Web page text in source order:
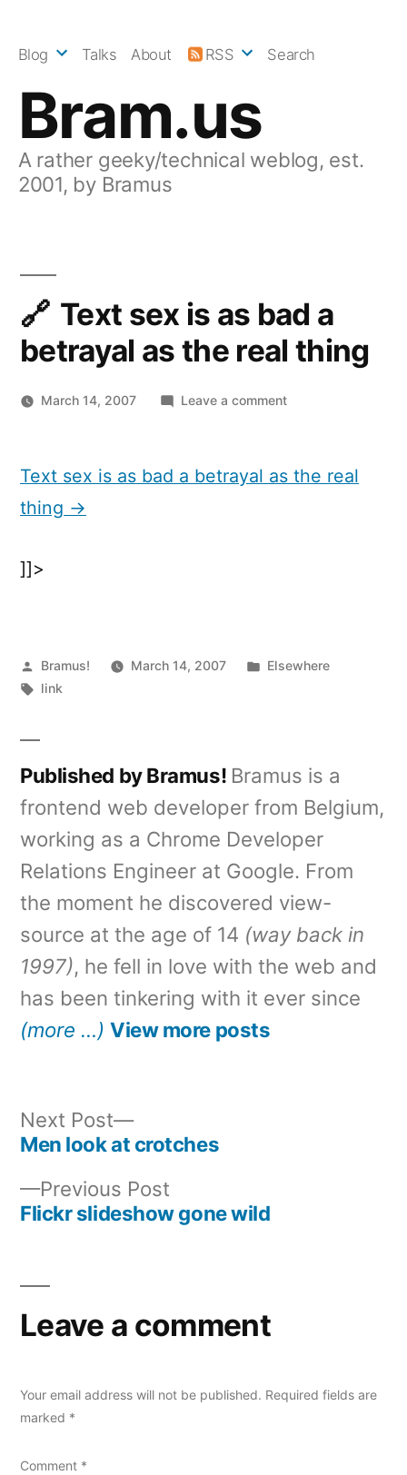
Bram.us
A rather geeky/technical weblog, est.
2001, by Bramus
Blog Talks About RSS Search
Text sex is as bad a
betrayal as the real thing
March 14, 2007 Leave a commenton
is
Text sex is as bad a betrayal as the real
thing →
]]>
Posted
by
Bramus! March 14, 2007
Posted
Elsewhere
Tags:
link
Published by Bramus! Bramus is a
frontend web developer from Belgium,
working as a Chrome Developer
Relations Engineer at Google. From
the moment he discovered view-
source at the age of 14 (way back in
1997), he fell in love with the web and
has been tinkering with it ever since
(more …) View more posts
navigation
Previous Post
post:
Flickr slideshow gone wild
Next Post
Next
post:
Men look at crotches
Leave a comment
Your email address will not be published. Required fields are
marked *
Comment *